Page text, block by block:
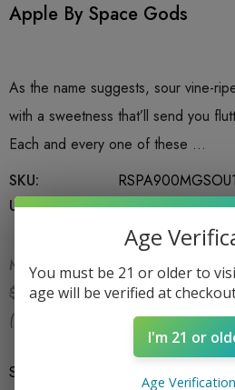
Apple By Space Gods
As the name suggests, sour vine-
with a sweetness that’ll send you
Each and every one of these …
SKU:
UPC:
810133320261
MSRP:$29.99
$29.99
$19.99
(You save:
Size
Age
You must be 21 or older to
age will be verified at
I'm 21 or
Age